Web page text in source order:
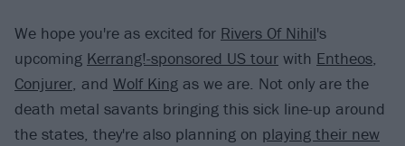
We hope you're as excited for Rivers Of Nihil's
upcoming Kerrang!-sponsored US tour with Entheos,
Conjurer, and Wolf King as we are. Not only are the
death metal savants bringing this sick line-up around
the states, they're also planning on playing their new